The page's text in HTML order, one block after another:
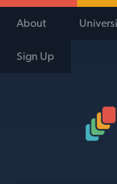
About
Sign Up